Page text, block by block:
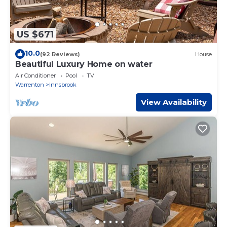
US $671
10.0(92 Reviews) House
Beautiful Luxury Home on water
Air Conditioner Pool
TV
Warrenton
Innsbrook
View Availability